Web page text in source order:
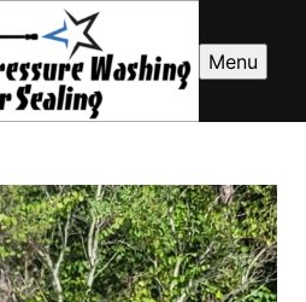
Menu